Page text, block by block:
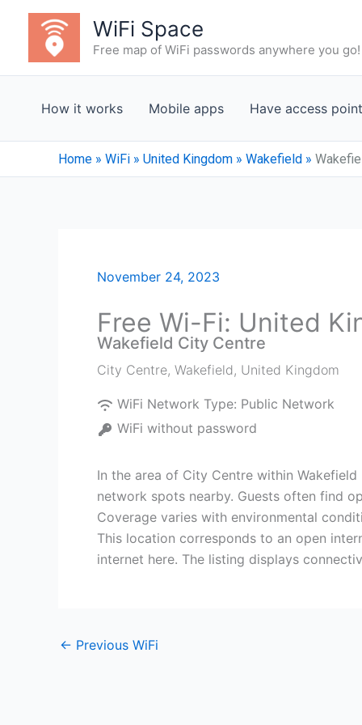
content
WiFi Space
Free map of WiFi passwords anywhere you go!
How it works Mobile apps Have access
Home » WiFi » United Kingdom » Wakefield »
November 24, 2023
Free Wi-Fi: United
Wakefield City Centre
City Centre, Wakefield, United Kingdom
WiFi Network Type: Public Network
WiFi without password
In the area of City Centre within
network spots nearby. Guests often find
Coverage varies with environmental
This location corresponds to an open
internet here. The listing displays
← Previous WiFi